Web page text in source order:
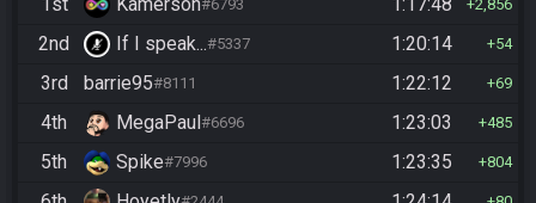
#6793 2,856
2nd If I speak...#5337 1:20:14 54
3rd barrie95#8111 1:22:12 69
4th MegaPaul#6696 1:23:03 485
5th Spike#7996 1:23:35 804